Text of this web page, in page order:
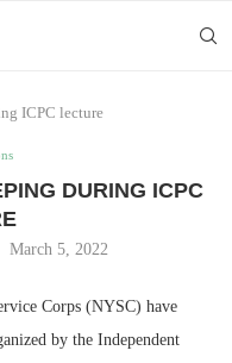
ICPC lecture
DURING ICPC
March 5, 2022
Corps (NYSC) have
by the Independent